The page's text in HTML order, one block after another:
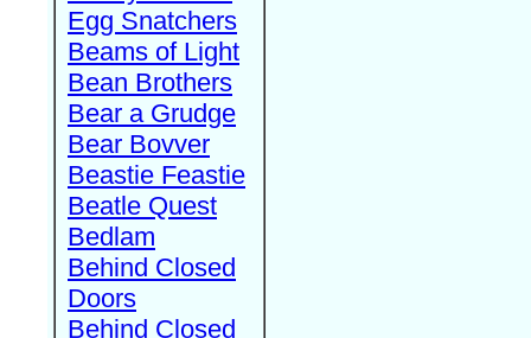
Egg Snatchers
Beams of Light
Bean Brothers
Bear a Grudge
Bear Bovver
Beastie Feastie
Beatle Quest
Bedlam
Behind Closed
Doors
Behind Closed